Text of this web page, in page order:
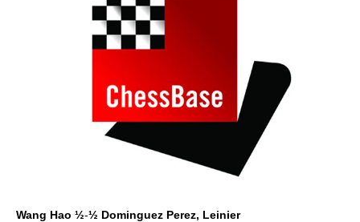
Wang Hao ½-½ Dominguez Perez, Leinier